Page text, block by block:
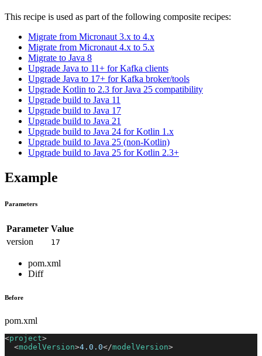
This recipe is used as part of the following composite recipes:
Migrate from Micronaut 3.x to 4.x
Migrate from Micronaut 4.x to 5.x
Migrate to Java 8
Upgrade Java to 11+ for Kafka clients
Upgrade Java to 17+ for Kafka broker/tools
Upgrade Kotlin to 2.3 for Java 25 compatibility
Upgrade build to Java 11
Upgrade build to Java 17
Upgrade build to Java 21
Upgrade build to Java 24 for Kotlin 1.x
Upgrade build to Java 25 (non-Kotlin)
Upgrade build to Java 25 for Kotlin 2.3+
Example
Parameters
Parameter Value
version
17
pom.xml
Diff
Before
pom.xml
<project>
<modelVersion>4.0.0</modelVersion>